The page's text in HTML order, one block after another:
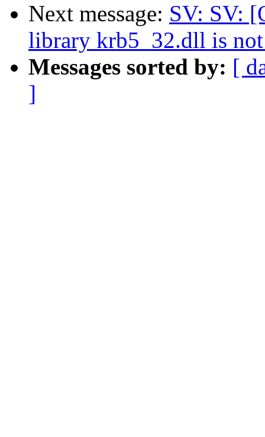
Next message: SV: SV:
library krb5_32.dll is
Messages sorted by: [
]